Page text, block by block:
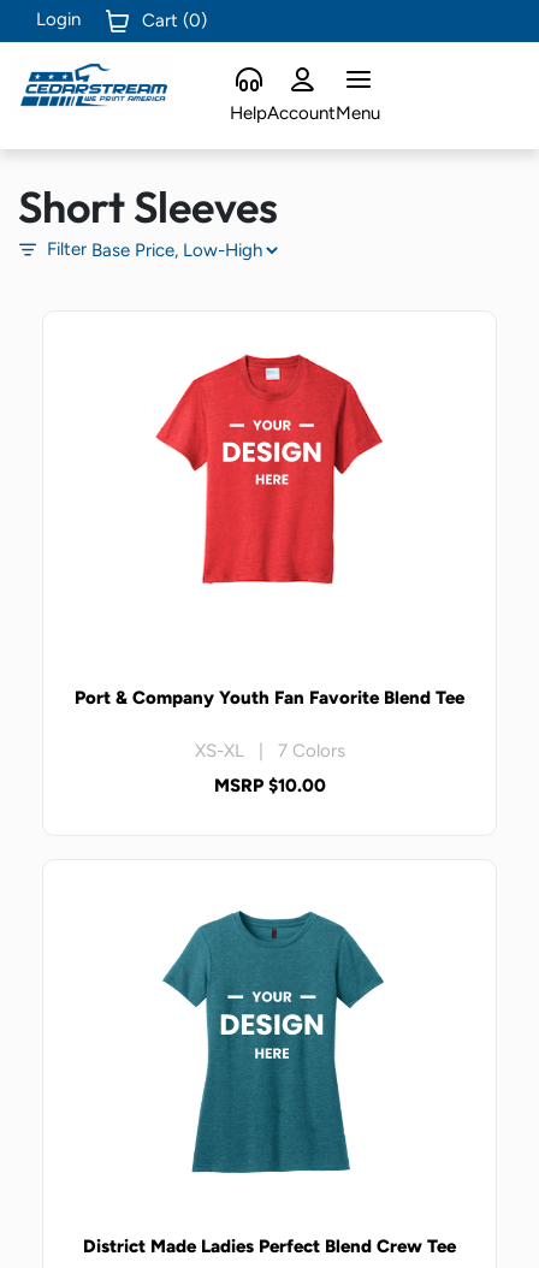
Login Cart (0)
HelpAccountMenu
Short Sleeves
Filter
Port & Company Youth Fan Favorite Blend Tee
XS-XL | 7 Colors
MSRP $10.00
District Made Ladies Perfect Blend Crew Tee